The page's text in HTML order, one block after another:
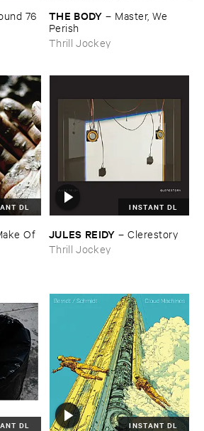
​76
THE ​BODY – Master, ​We ​
Perish
Thrill Jockey
DL
​Of
INSTANT DL
JULES ​REIDY –Clerestory
Thrill Jockey
DL INSTANT DL